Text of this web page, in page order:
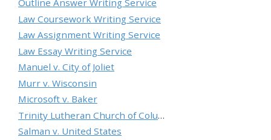
Outline Answer Writing Service
Law Coursework Writing Service
Law Assignment Writing Service
Law Essay Writing Service
Manuel v. City of Joliet
Murr v. Wisconsin
Microsoft v. Baker
Trinity Lutheran Church of Columbia, Inc. v. Pauley
Salman v. United States